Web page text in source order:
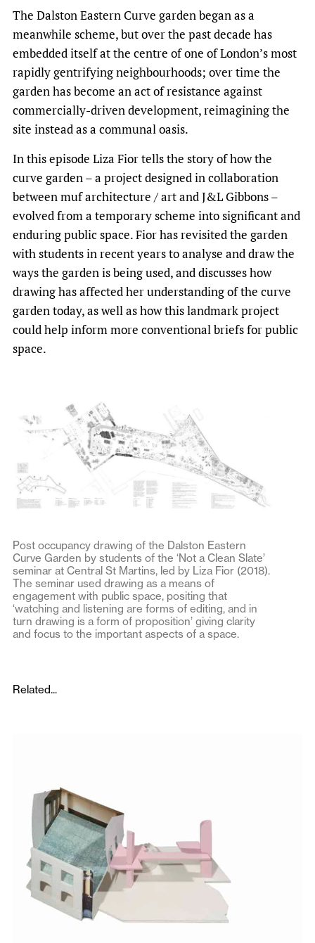
The Dalston Eastern Curve garden began as a
meanwhile scheme, but over the past decade has
embedded itself at the centre of one of London’s most
rapidly gentrifying neighbourhoods; over time the
garden has become an act of resistance against
commercially-driven development, reimagining the
site instead as a communal oasis.
In this episode Liza Fior tells the story of how the
curve garden – a project designed in collaboration
between muf architecture / art and J&L Gibbons –
evolved from a temporary scheme into significant and
enduring public space. Fior has revisited the garden
with students in recent years to analyse and draw the
ways the garden is being used, and discusses how
drawing has affected her understanding of the curve
garden today, as well as how this landmark project
could help inform more conventional briefs for public
space.
Post occupancy drawing of the Dalston Eastern
Curve Garden by students of the ‘Not a Clean Slate’
seminar at Central St Martins, led by Liza Fior (2018).
The seminar used drawing as a means of
engagement with public space, positing that
‘watching and listening are forms of editing, and in
turn drawing is a form of proposition’ giving clarity
and focus to the important aspects of a space.
Related...